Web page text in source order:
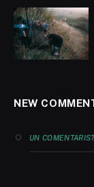
NEW
UN